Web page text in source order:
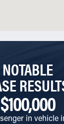
NOTABLE
$100,000
in vehicle